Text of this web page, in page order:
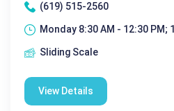
(619) 515-2560
Monday 8:30 AM - 12:30 PM; 1
Sliding Scale
View Details